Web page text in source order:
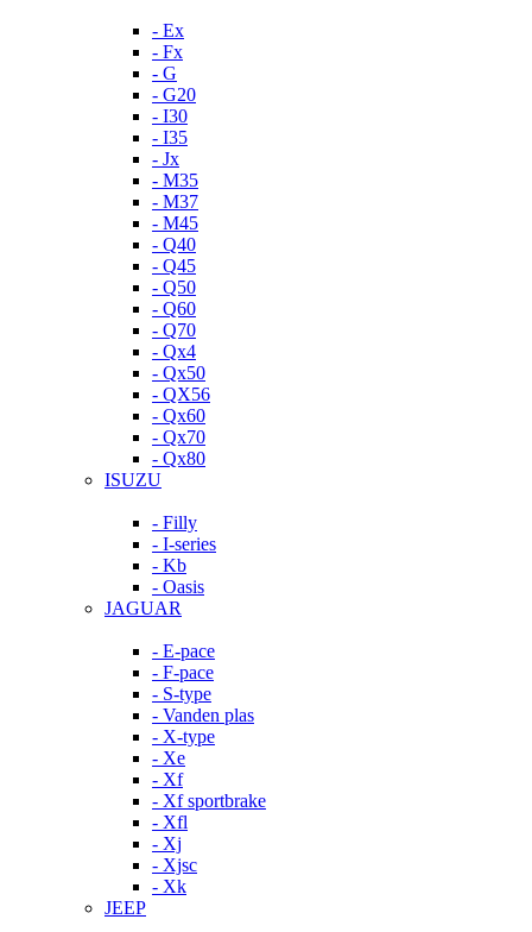
- Ex
- Fx
- G
- G20
- I30
- I35
- Jx
- M35
- M37
- M45
- Q40
- Q45
- Q50
- Q60
- Q70
- Qx4
- Qx50
- QX56
- Qx60
- Qx70
- Qx80
ISUZU
- Filly
- I-series
- Kb
- Oasis
JAGUAR
- E-pace
- F-pace
- S-type
- Vanden plas
- X-type
- Xe
- Xf
- Xf sportbrake
- Xfl
- Xj
- Xjsc
- Xk
JEEP